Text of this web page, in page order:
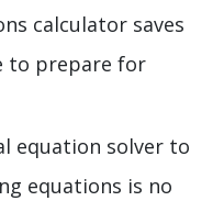
calculator saves
to prepare for
equation solver to
equations is no